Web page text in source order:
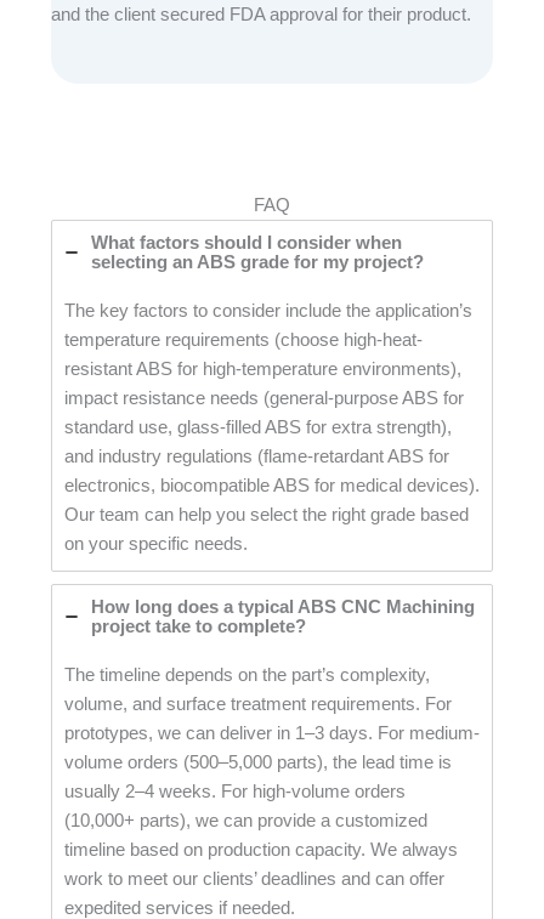
and the client secured FDA approval for their product.
FAQ
What factors should I consider when
selecting an ABS grade for my project?
The key factors to consider include the application’s
temperature requirements (choose high-heat-
resistant ABS for high-temperature environments),
impact resistance needs (general-purpose ABS for
standard use, glass-filled ABS for extra strength),
and industry regulations (flame-retardant ABS for
electronics, biocompatible ABS for medical devices).
Our team can help you select the right grade based
on your specific needs.
How long does a typical ABS CNC Machining
project take to complete?
The timeline depends on the part’s complexity,
volume, and surface treatment requirements. For
prototypes, we can deliver in 1–3 days. For medium-
volume orders (500–5,000 parts), the lead time is
usually 2–4 weeks. For high-volume orders
(10,000+ parts), we can provide a customized
timeline based on production capacity. We always
work to meet our clients’ deadlines and can offer
expedited services if needed.